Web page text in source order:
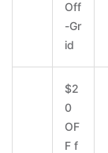
Off
-Gr
id
$2
0
OF
F f